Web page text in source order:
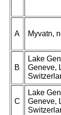
A Myvatn,
B
Lake
Geneve,
C
Lake
Geneve,